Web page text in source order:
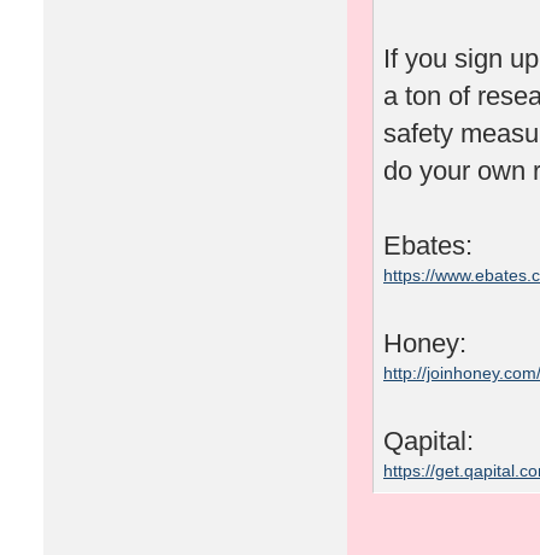
If you sign
a ton of
safety
do your own
Ebates:
https://
Honey:
http://
Qapital:
https://